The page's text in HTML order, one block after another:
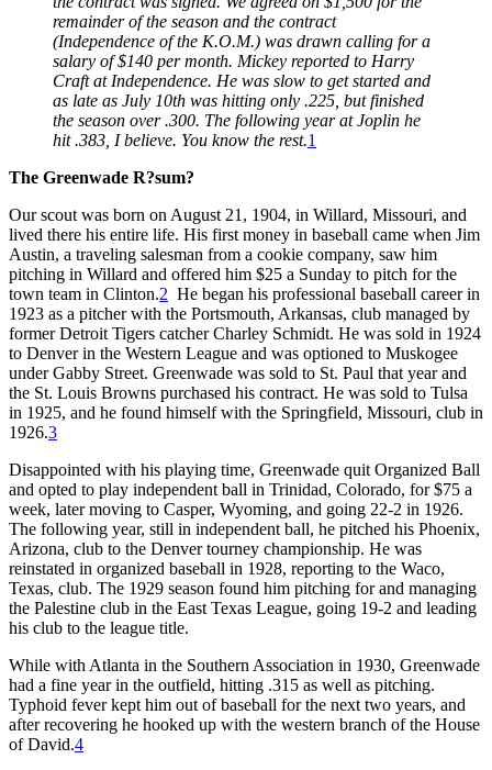
remainder of the season and the contract
(Independence of the K.O.M.) was drawn calling for a
salary of $140 per month. Mickey reported to Harry
Craft at Independence. He was slow to get started and
as late as July 10th was hitting only .225, but finished
the season over .300. The following year at Joplin he
hit .383, I believe. You know the rest.1
The Greenwade R?sum?
Our scout was born on August 21, 1904, in Willard, Missouri, and
lived there his entire life. His first money in baseball came when Jim
Austin, a traveling salesman from a cookie company, saw him
pitching in Willard and offered him $25 a Sunday to pitch for the
town team in Clinton.2 He began his professional baseball career in
1923 as a pitcher with the Portsmouth, Arkansas, club managed by
former Detroit Tigers catcher Charley Schmidt. He was sold in 1924
to Denver in the Western League and was optioned to Muskogee
under Gabby Street. Greenwade was sold to St. Paul that year and
the St. Louis Browns purchased his contract. He was sold to Tulsa
in 1925, and he found himself with the Springfield, Missouri, club in
1926.3
Disappointed with his playing time, Greenwade quit Organized Ball
and opted to play independent ball in Trinidad, Colorado, for $75 a
week, later moving to Casper, Wyoming, and going 22-2 in 1926.
The following year, still in independent ball, he pitched his Phoenix,
Arizona, club to the Denver tourney championship. He was
reinstated in organized baseball in 1928, reporting to the Waco,
Texas, club. The 1929 season found him pitching for and managing
the Palestine club in the East Texas League, going 19-2 and leading
his club to the league title.
While with Atlanta in the Southern Association in 1930, Greenwade
had a fine year in the outfield, hitting .315 as well as pitching.
Typhoid fever kept him out of baseball for the next two years, and
after recovering he hooked up with the western branch of the House
of David.4